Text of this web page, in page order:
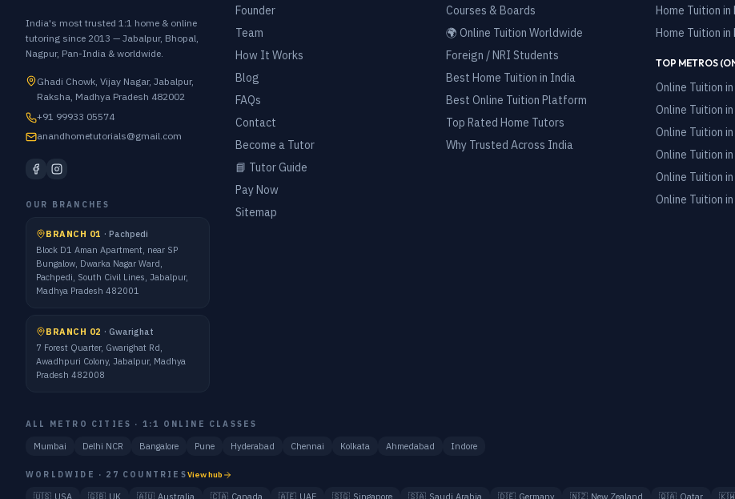
India's most trusted 1:1 home & online
tutoring since 2013 — Jabalpur, Bhopal,
Nagpur, Pan-India & worldwide.
Ghadi Chowk, Vijay Nagar, Jabalpur,
Raksha, Madhya Pradesh 482002
+91 99933 05574
anandhometutorials@gmail.com
OUR BRANCHES
BRANCH 01 · Pachpedi
Block D1 Aman Apartment, near SP
Bungalow, Dwarka Nagar Ward,
Pachpedi, South Civil Lines, Jabalpur,
Madhya Pradesh 482001
BRANCH 02 · Gwarighat
7 Forest Quarter, Gwarighat Rd,
Awadhpuri Colony, Jabalpur, Madhya
Pradesh 482008
Founder
Team
How It Works
Blog
FAQs
Contact
Become a Tutor
📘 Tutor Guide
Pay Now
Sitemap
Courses & Boards
🌍 Online Tuition Worldwide
Foreign / NRI Students
Best Home Tuition in India
Best Online Tuition Platform
Top Rated Home Tutors
Why Trusted Across India
Home Tuition in
Home Tuition in
TOP METROS
Online Tuition
Online Tuition
Online Tuition
Online Tuition
Online Tuition
Online Tuition
ALL METRO CITIES · 1:1 ONLINE CLASSES
Mumbai Delhi NCR Bangalore Pune Hyderabad Chennai Kolkata Ahmedabad Indore
WORLDWIDE · 27 COUNTRIESView hub
🇺🇸 USA 🇬🇧 UK 🇦🇺 Australia 🇨🇦 Canada 🇦🇪 UAE 🇸🇬 Singapore 🇸🇦 Saudi Arabia 🇩🇪 Germany 🇳🇿 New Zealand 🇶🇦 Qatar